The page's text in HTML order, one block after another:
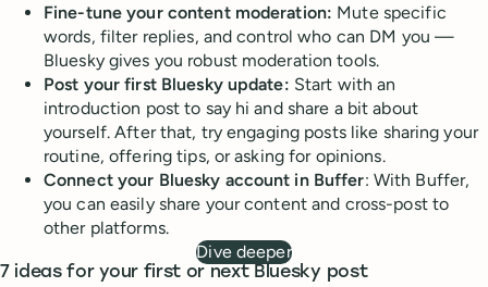
Fine-tune your content moderation: Mute specific
words, filter replies, and control who can DM you —
Bluesky gives you robust moderation tools.
Post your first Bluesky update: Start with an
introduction post to say hi and share a bit about
yourself. After that, try engaging posts like sharing your
routine, offering tips, or asking for opinions.
Connect your Bluesky account in Buffer: With Buffer,
you can easily share your content and cross-post to
other platforms.
Dive deeper
7 ideas for your first or next Bluesky post